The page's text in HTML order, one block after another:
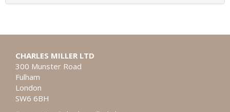
CHARLES MILLER LTD
300 Munster Road
Fulham
London
SW6 6BH